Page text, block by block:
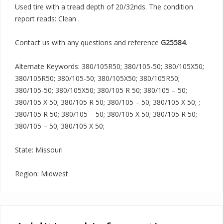
Used tire with a tread depth of 20/32nds. The condition
report reads: Clean .
Contact us with any questions and reference G25584.
Alternate Keywords: 380/105R50; 380/105-50; 380/105X50;
380/105R50; 380/105-50; 380/105X50; 380/105R50;
380/105-50; 380/105X50; 380/105 R 50; 380/105 – 50;
380/105 X 50; 380/105 R 50; 380/105 – 50; 380/105 X 50; ;
380/105 R 50; 380/105 – 50; 380/105 X 50; 380/105 R 50;
380/105 – 50; 380/105 X 50;
State: Missouri
Region: Midwest